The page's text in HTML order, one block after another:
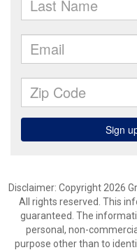
Disclaimer: Copyright 2026
All rights reserved. This
guaranteed. The
personal, non-
purpose other than to